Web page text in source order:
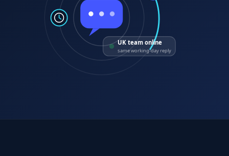
UK team online
same working-day reply